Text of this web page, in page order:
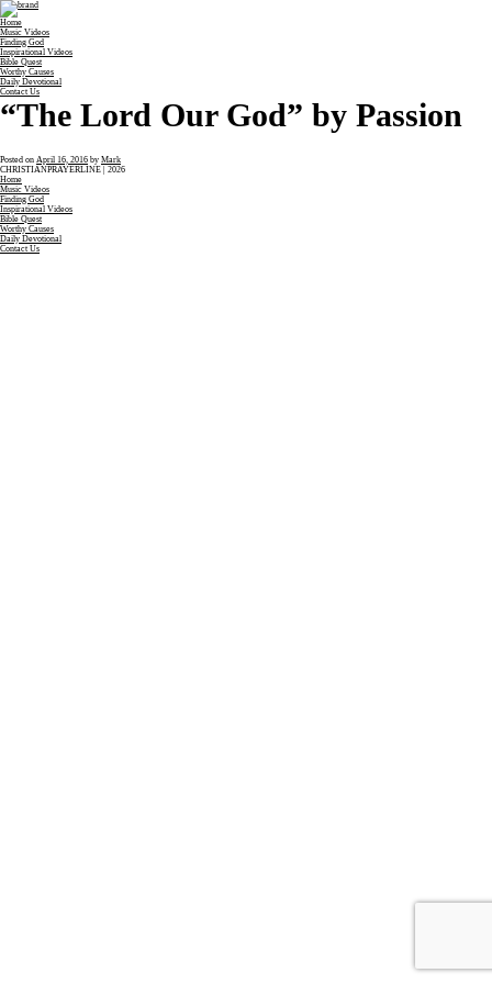
Home
Music Videos
Finding God
Inspirational Videos
Bible Quest
Worthy Causes
Daily Devotional
Contact Us
“The Lord Our God” by Passion
Posted on April 16, 2016 by Mark
CHRISTIANPRAYERLINE | 2026
Home
Music Videos
Finding God
Inspirational Videos
Bible Quest
Worthy Causes
Daily Devotional
Contact Us